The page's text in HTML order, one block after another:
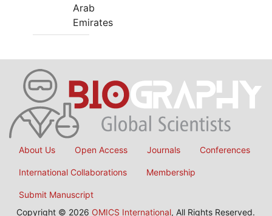
Arab
Emirates
About Us Open Access Journals Conferences
International Collaborations Membership
Submit Manuscript
Copyright © 2026 OMICS International, All Rights Reserved.